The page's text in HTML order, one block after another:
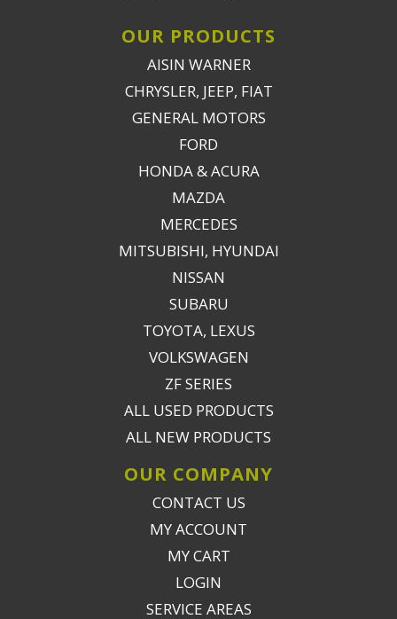
OUR PRODUCTS
AISIN WARNER
CHRYSLER, JEEP, FIAT
GENERAL MOTORS
FORD
HONDA & ACURA
MAZDA
MERCEDES
MITSUBISHI, HYUNDAI
NISSAN
SUBARU
TOYOTA, LEXUS
VOLKSWAGEN
ZF SERIES
ALL USED PRODUCTS
ALL NEW PRODUCTS
OUR COMPANY
CONTACT US
MY ACCOUNT
MY CART
LOGIN
SERVICE AREAS